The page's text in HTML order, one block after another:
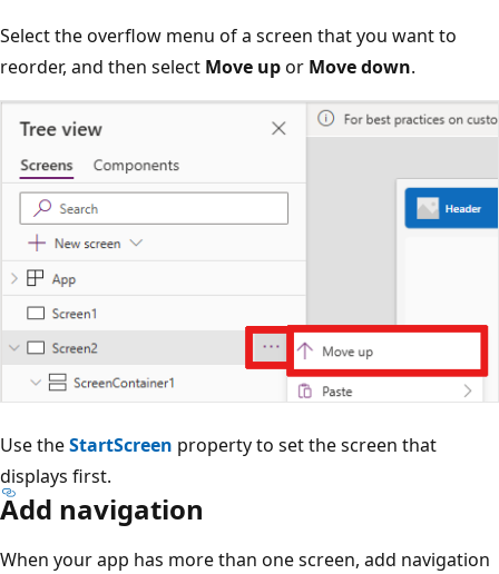
Select the overflow menu of a screen that you want to
reorder, and then select Move upor Move down.
Use theStartScreen property to set the screen that
displays first.
Add navigation
When your app has more than one screen, add navigation